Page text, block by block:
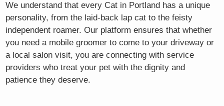
We understand that every Cat in Portland has a unique
personality, from the laid-back lap cat to the feisty
independent roamer. Our platform ensures that whether
you need a mobile groomer to come to your driveway or
a local salon visit, you are connecting with service
providers who treat your pet with the dignity and
patience they deserve.